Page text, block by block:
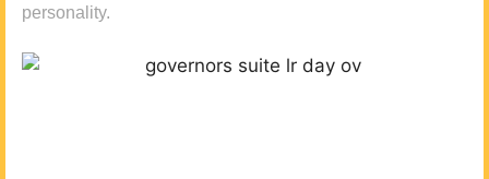
personality.